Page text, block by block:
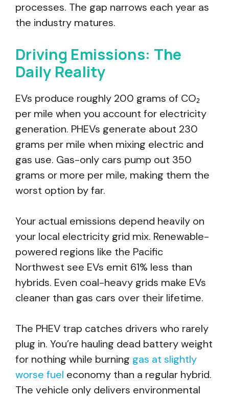
processes. The gap narrows each year as
the industry matures.
Driving Emissions: The
Daily Reality
EVs produce roughly 200 grams of CO₂
per mile when you account for electricity
generation. PHEVs generate about 230
grams per mile when mixing electric and
gas use. Gas-only cars pump out 350
grams or more per mile, making them the
worst option by far.
Your actual emissions depend heavily on
your local electricity grid mix. Renewable-
powered regions like the Pacific
Northwest see EVs emit 61% less than
hybrids. Even coal-heavy grids make EVs
cleaner than gas cars over their lifetime.
The PHEV trap catches drivers who rarely
plug in. You’re hauling dead battery weight
for nothing while burning gas at slightly
worse fuel economy than a regular hybrid.
The vehicle only delivers environmental